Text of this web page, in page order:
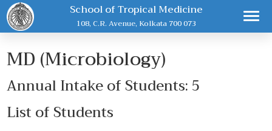
School of Tropical Medicine
108, C.R. Avenue, Kolkata 700 073
MD (Microbiology)
Annual Intake of Students: 5
List of Students